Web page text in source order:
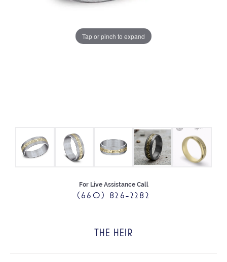
Tap or pinch to expand
For Live Assistance Call
(660) 826-2282
THE HEIR